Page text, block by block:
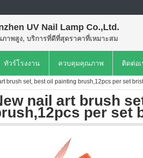
UV Nail Lamp Co.,Ltd.
าพสูง, บริการที่ดีที่สุดราคาที่เหมาะสม
ทัวร์โรงงาน ควบคุมคุณภาพ ติดต่อเ
brush set, best oil painting brush,12pcs per set
nail art brush
per set